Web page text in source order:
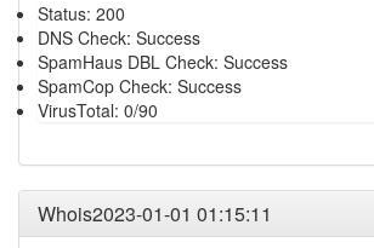
Status: 200
DNS Check: Success
SpamHaus DBL Check: Success
SpamCop Check: Success
VirusTotal: 0/90
Whois2023-01-01 01:15:11